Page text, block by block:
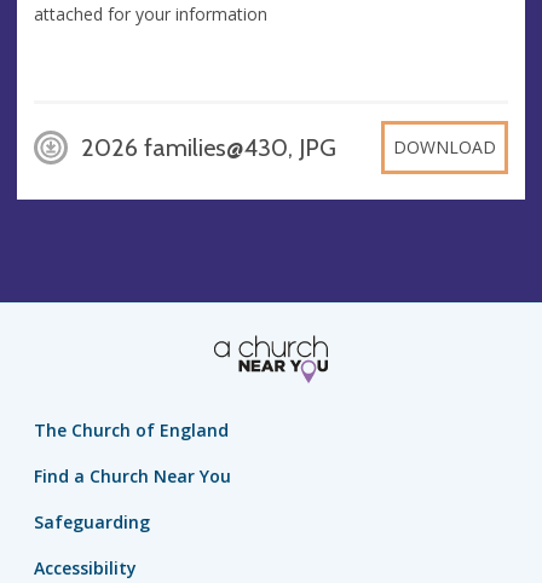
attached for your information
2026 families@430, JPG DOWNLOAD
The Church of England
Find a Church Near You
Safeguarding
Accessibility